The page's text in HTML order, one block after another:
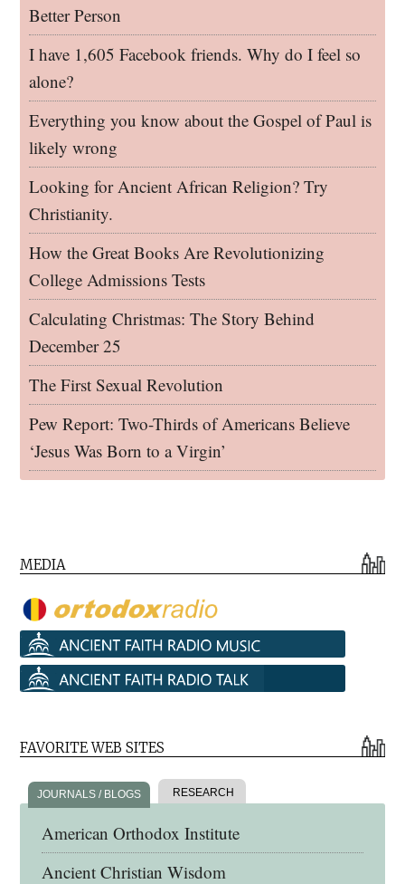
Better Person
I have 1,605 Facebook friends. Why do I feel so
alone?
Everything you know about the Gospel of Paul is
likely wrong
Looking for Ancient African Religion? Try
Christianity.
How the Great Books Are Revolutionizing
College Admissions Tests
Calculating Christmas: The Story Behind
December 25
The First Sexual Revolution
Pew Report: Two-Thirds of Americans Believe
‘Jesus Was Born to a Virgin’
MEDIA
FAVORITE WEB SITES
JOURNALS / BLOGS RESEARCH
American Orthodox Institute
Ancient Christian Wisdom